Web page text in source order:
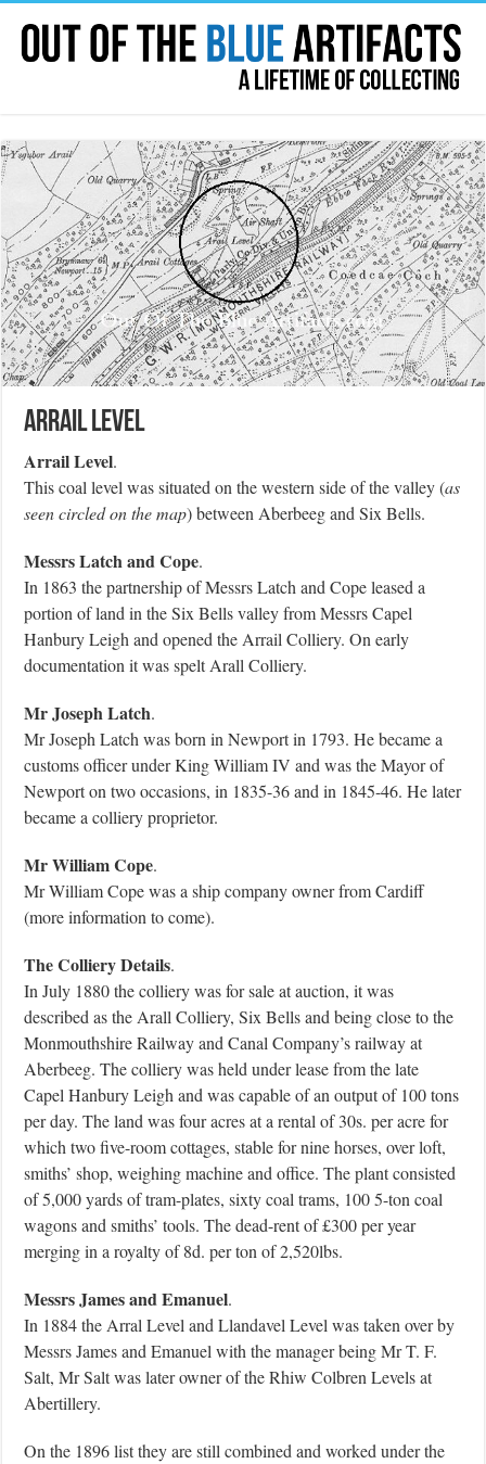
Arrail Level
Arrail Level.
This coal level was situated on the western side of the valley (as
seen circled on the map) between Aberbeeg and Six Bells.
Messrs Latch and Cope.
In 1863 the partnership of Messrs Latch and Cope leased a
portion of land in the Six Bells valley from Messrs Capel
Hanbury Leigh and opened the Arrail Colliery. On early
documentation it was spelt Arall Colliery.
Mr Joseph Latch.
Mr Joseph Latch was born in Newport in 1793. He became a
customs officer under King William IV and was the Mayor of
Newport on two occasions, in 1835-36 and in 1845-46. He later
became a colliery proprietor.
Mr William Cope.
Mr William Cope was a ship company owner from Cardiff
(more information to come).
The Colliery Details.
In July 1880 the colliery was for sale at auction, it was
described as the Arall Colliery, Six Bells and being close to the
Monmouthshire Railway and Canal Company’s railway at
Aberbeeg. The colliery was held under lease from the late
Capel Hanbury Leigh and was capable of an output of 100 tons
per day. The land was four acres at a rental of 30s. per acre for
which two five-room cottages, stable for nine horses, over loft,
smiths’ shop, weighing machine and office. The plant consisted
of 5,000 yards of tram-plates, sixty coal trams, 100 5-ton coal
wagons and smiths’ tools. The dead-rent of £300 per year
merging in a royalty of 8d. per ton of 2,520lbs.
Messrs James and Emanuel.
In 1884 the Arral Level and Llandavel Level was taken over by
Messrs James and Emanuel with the manager being Mr T. F.
Salt, Mr Salt was later owner of the Rhiw Colbren Levels at
Abertillery.
On the 1896 list they are still combined and worked under the